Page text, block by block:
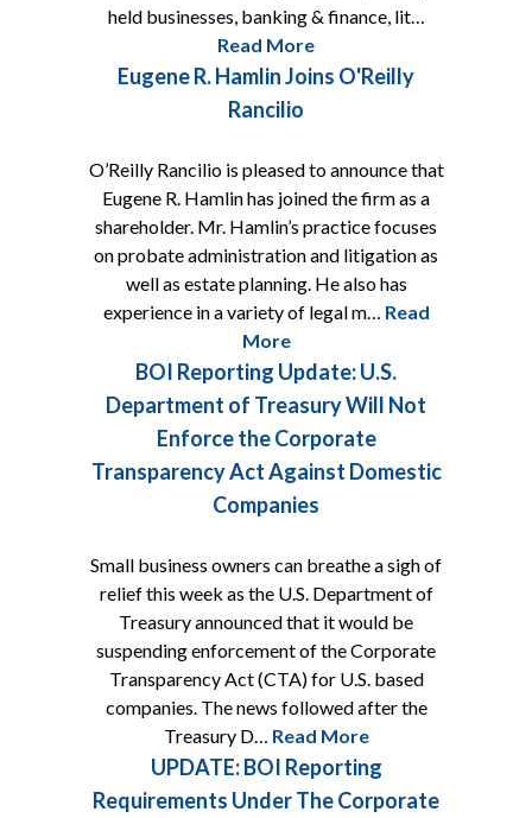
held businesses, banking & finance, lit…
Read More
Eugene R. Hamlin Joins O'Reilly
Rancilio
O’Reilly Rancilio is pleased to announce that
Eugene R. Hamlin has joined the firm as a
shareholder. Mr. Hamlin’s practice focuses
on probate administration and litigation as
well as estate planning. He also has
experience in a variety of legal m… Read
More
BOI Reporting Update: U.S.
Department of Treasury Will Not
Enforce the Corporate
Transparency Act Against Domestic
Companies
Small business owners can breathe a sigh of
relief this week as the U.S. Department of
Treasury announced that it would be
suspending enforcement of the Corporate
Transparency Act (CTA) for U.S. based
companies. The news followed after the
Treasury D… Read More
UPDATE: BOI Reporting
Requirements Under The Corporate